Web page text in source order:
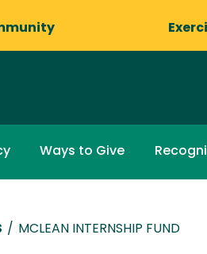
Ways to Give
/ MCLEAN INTERNSHIP FUND